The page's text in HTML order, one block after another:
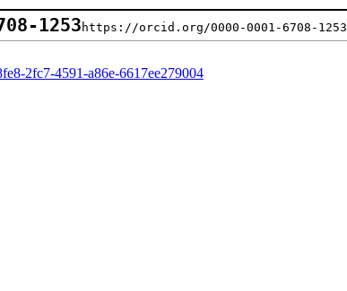
1253 https://orcid.org/0000-0001-6708-1253
2fc7-4591-a86e-6617ee279004